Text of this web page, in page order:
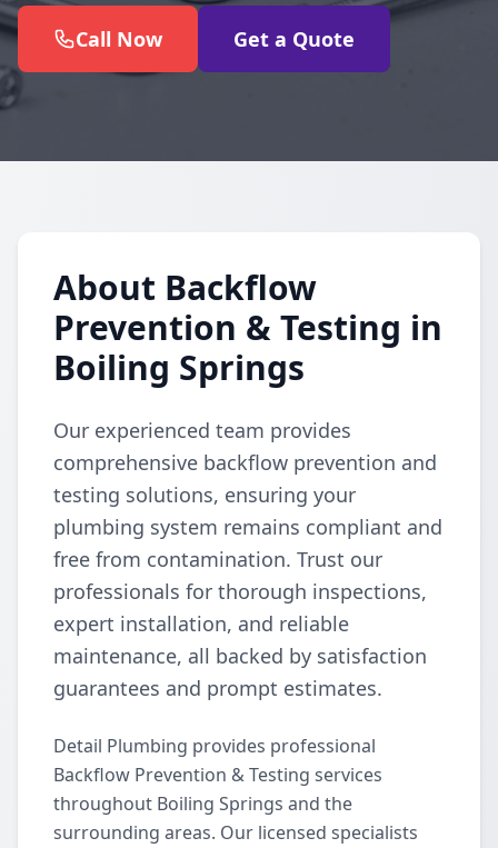
Call Now Get a Quote
About Backflow
Prevention & Testing in
Boiling Springs
Our experienced team provides
comprehensive backflow prevention and
testing solutions, ensuring your
plumbing system remains compliant and
free from contamination. Trust our
professionals for thorough inspections,
expert installation, and reliable
maintenance, all backed by satisfaction
guarantees and prompt estimates.
Detail Plumbing provides professional
Backflow Prevention & Testing services
throughout Boiling Springs and the
surrounding areas. Our licensed specialists